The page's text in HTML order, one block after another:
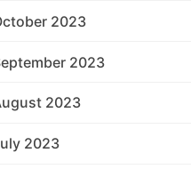
2023
2023
2023
2023